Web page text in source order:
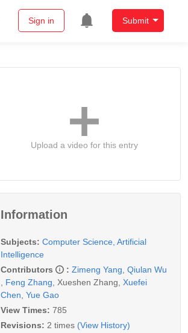
Sign in Submit
Upload a video for this entry
Information
Subjects: Computer Science, Artificial
Intelligence
Contributors
: Zimeng Yang Qiulan Wu
Feng Zhang Xueshen Zhang Xuefei
Chen Yue Gao
View Times: 785
Revisions: 2 times (View History)